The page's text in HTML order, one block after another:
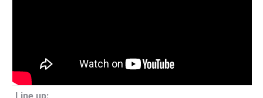
Line up: